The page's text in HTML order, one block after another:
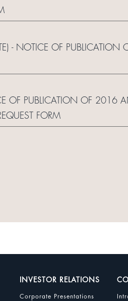
- NOTICE OF PUBLICATION
OF PUBLICATION OF 2016
FORM
INVESTOR RELATIONS
Corporate Presentations